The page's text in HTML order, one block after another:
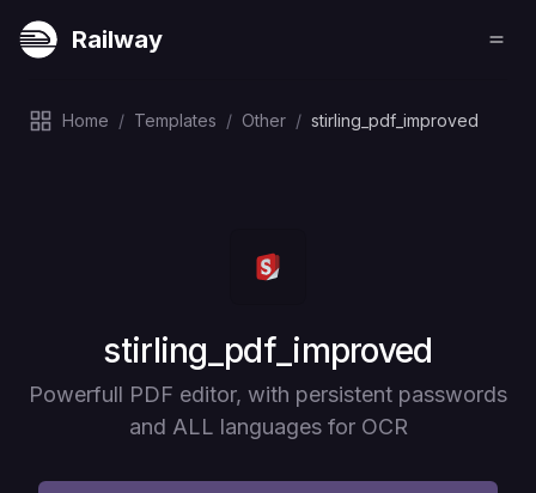
Railway
Home / Templates / Other / stirling_pdf_improved
Deploy
stirling_pdf_improved
Powerfull PDF editor, with persistent passwords
and ALL languages for OCR